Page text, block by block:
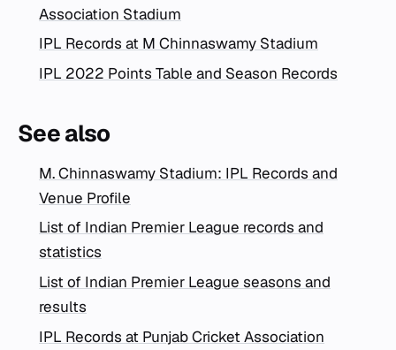
Association Stadium
IPL Records at M Chinnaswamy Stadium
IPL 2022 Points Table and Season Records
See also
M. Chinnaswamy Stadium: IPL Records and
Venue Profile
List of Indian Premier League records and
statistics
List of Indian Premier League seasons and
results
IPL Records at Punjab Cricket Association